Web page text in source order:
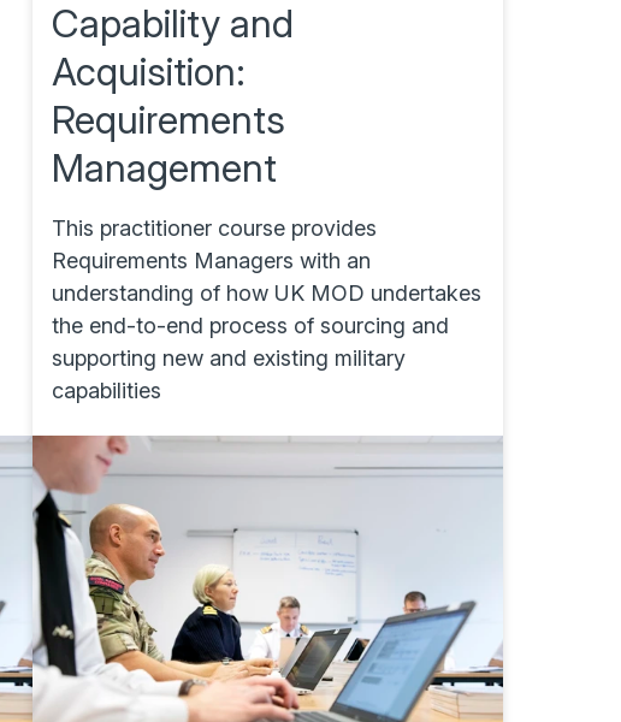
Capability and
Acquisition:
Requirements
Management
This practitioner course provides
Requirements Managers with an
understanding of how UK MOD undertakes
the end-to-end process of sourcing and
supporting new and existing military
capabilities